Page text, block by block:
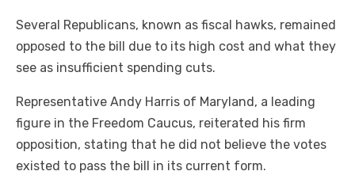
Several Republicans, known as fiscal hawks, remained
opposed to the bill due to its high cost and what they
see as insufficient spending cuts.
Representative Andy Harris of Maryland, a leading
figure in the Freedom Caucus, reiterated his firm
opposition, stating that he did not believe the votes
existed to pass the bill in its current form.